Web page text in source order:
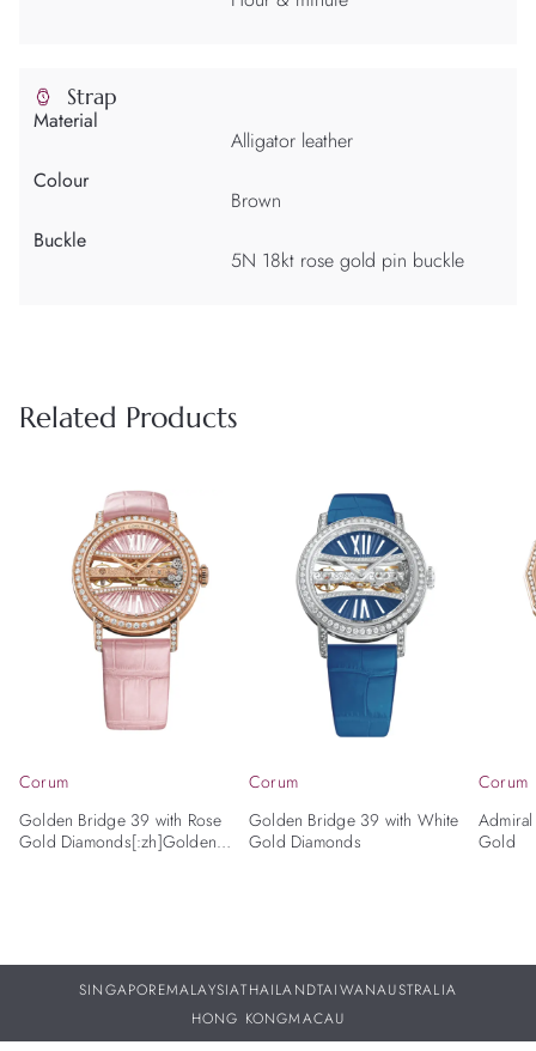
Strap
Material
Alligator leather
Colour
Brown
Buckle
5N 18kt rose gold pin buckle
Related Products
Corum
Golden Bridge 39 with Rose
Gold Diamonds[:zh]Golden
Corum
Golden Bridge 39 with White
Gold Diamonds
Corum
Gold
SINGAPOREMALAYSIATHAILANDTAIWANAUSTRALIA
HONG KONGMACAU